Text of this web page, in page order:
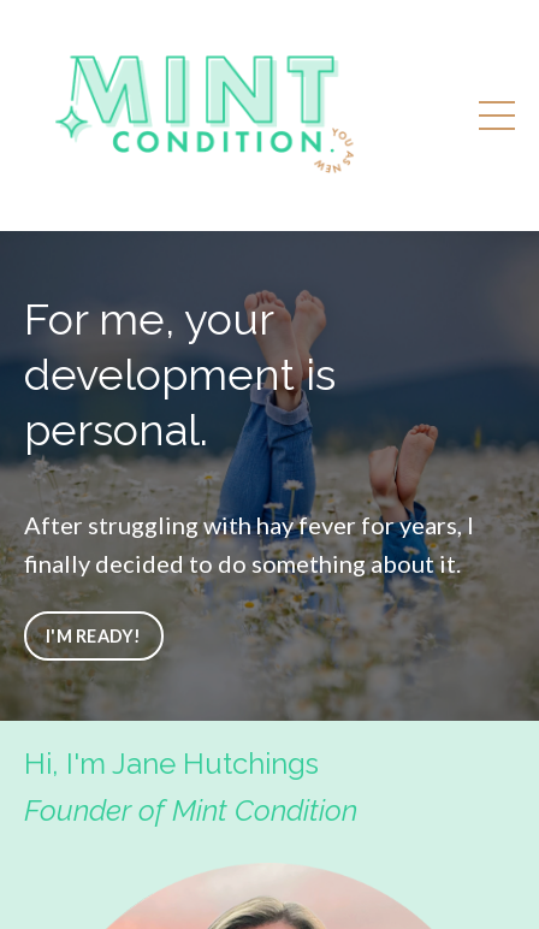
For me, your
development is
personal.
After struggling with hay fever for years, I
finally decided to do something about it.
I'M READY!
Hi, I'm Jane Hutchings
Founder of Mint Condition